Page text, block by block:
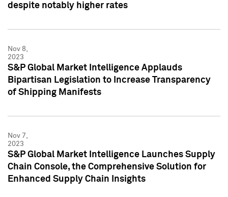
despite notably higher rates
Nov 8,
2023
S&P Global Market Intelligence Applauds
Bipartisan Legislation to Increase Transparency
of Shipping Manifests
Nov 7,
2023
S&P Global Market Intelligence Launches Supply
Chain Console, the Comprehensive Solution for
Enhanced Supply Chain Insights